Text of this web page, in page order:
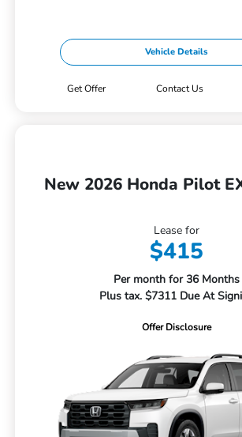
Vehicle Details
Get Offer Contact Us
New 2026 Honda Pilot
Lease for
$415
Per month for 36 Months
Plus tax. $7311 Due At
Offer Disclosure